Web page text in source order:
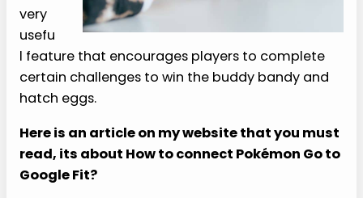
very
usefu
l feature that encourages players to complete
certain challenges to win the buddy bandy and
hatch eggs.
Here is an article on my website that you must
read, its about How to connect Pokémon Go to
Google Fit?